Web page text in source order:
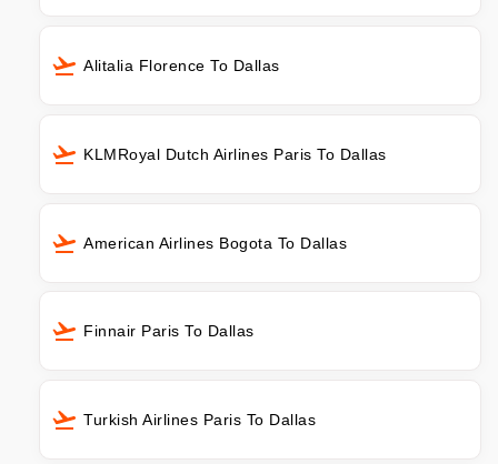
Alitalia Florence To Dallas
KLMRoyal Dutch Airlines Paris To Dallas
American Airlines Bogota To Dallas
Finnair Paris To Dallas
Turkish Airlines Paris To Dallas